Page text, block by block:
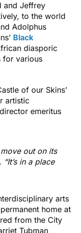
and Jeffrey
to the world
Adolphus
Black
diasporic
for various
of our Skins’
artistic
emeritus
out on its
in a place
arts
home at
from the City
Tubman